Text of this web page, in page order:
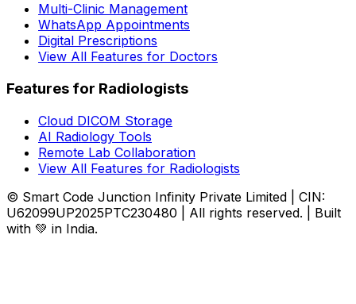
Multi-Clinic Management
WhatsApp Appointments
Digital Prescriptions
View All Features for Doctors
Features for Radiologists
Cloud DICOM Storage
AI Radiology Tools
Remote Lab Collaboration
View All Features for Radiologists
© Smart Code Junction Infinity Private Limited | CIN:
U62099UP2025PTC230480 | All rights reserved. | Built
with 💚 in India.